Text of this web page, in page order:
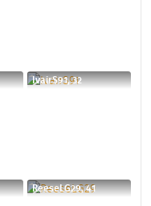
IvairS91, 32
ReeseLG29, 41